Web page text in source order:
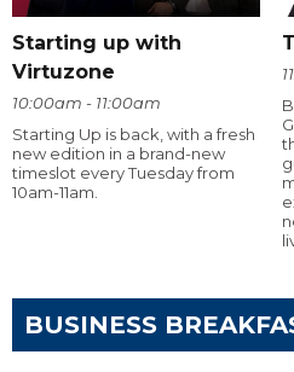
Starting up with
Virtuzone
10:00am - 11:00am
Starting Up is back, with a fresh
new edition in a brand-new
timeslot every Tuesday from
10am-11am.
BUSINESS